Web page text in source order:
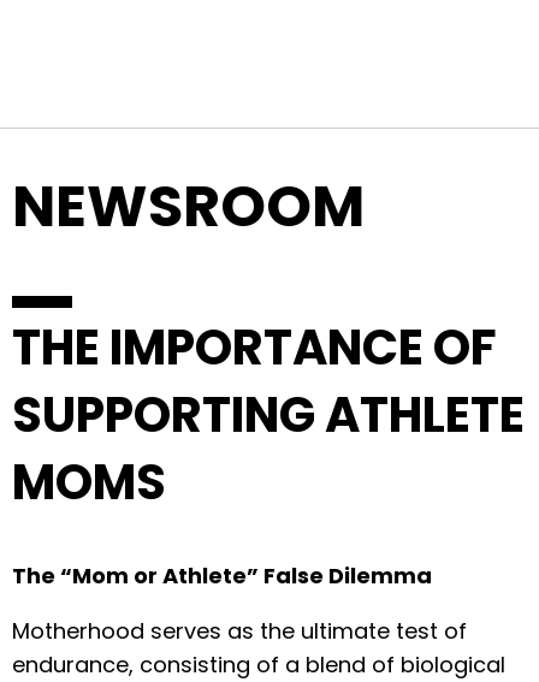
NEWSROOM
THE IMPORTANCE OF
SUPPORTING ATHLETE
MOMS
The “Mom or Athlete” False Dilemma
Motherhood serves as the ultimate test of
endurance, consisting of a blend of biological